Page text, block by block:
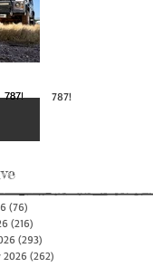
787!
(76)
(216)
(293)
2026 (262)